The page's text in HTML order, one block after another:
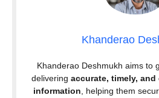
Khanderao
Khanderao Deshmukh aims to
delivering accurate, timely,
information, helping them